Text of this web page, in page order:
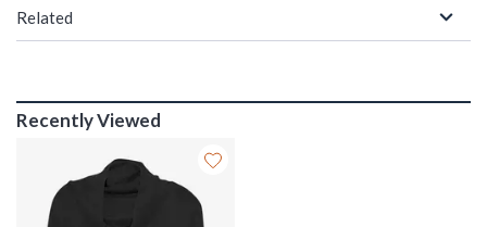
Related
Recently Viewed